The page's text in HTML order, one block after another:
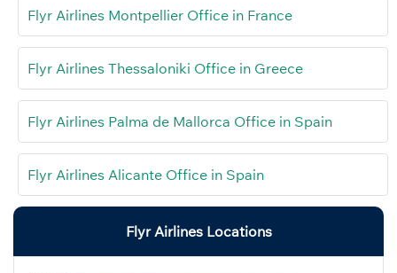
Flyr Airlines Montpellier Office in France
Flyr Airlines Thessaloniki Office in Greece
Flyr Airlines Palma de Mallorca Office in Spain
Flyr Airlines Alicante Office in Spain
Flyr Airlines Locations